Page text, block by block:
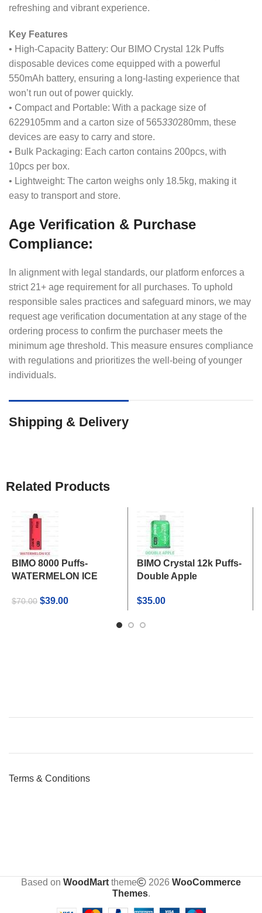
refreshing and vibrant experience.
Key Features
• High-Capacity Battery: Our BIMO Crystal 12k Puffs
disposable devices come equipped with a powerful
550mAh battery, ensuring a long-lasting experience that
won’t run out of power quickly.
• Compact and Portable: With a package size of
6229105mm and a carton size of 565330280mm, these
devices are easy to carry and store.
• Bulk Packaging: Each carton contains 200pcs, with
10pcs per box.
• Lightweight: The carton weighs only 18.5kg, making it
easy to transport and store.
Age Verification & Purchase
Compliance:
In alignment with legal standards, our platform enforces a
strict 21+ age requirement for all purchases. To uphold
responsible sales practices and safeguard minors, we may
request age verification documentation at any stage of the
ordering process to confirm the purchaser meets the
minimum age threshold. This measure ensures compliance
with regulations and prioritizes the well-being of younger
individuals.
Shipping & Delivery
Related Products
BIMO 8000 Puffs-
WATERMELON ICE
$70.00 Original
$39.00Current
BIMO Crystal 12k Puffs-
Double Apple
$35.00
Terms & Conditions
Based on WoodMart theme 2026 WooCommerce
Themes.